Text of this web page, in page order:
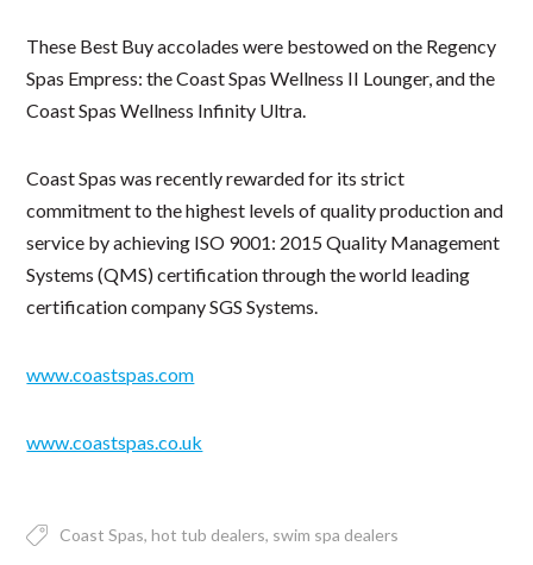
These Best Buy accolades were bestowed on the Regency
Spas Empress: the Coast Spas Wellness II Lounger, and the
Coast Spas Wellness Infinity Ultra.
Coast Spas was recently rewarded for its strict
commitment to the highest levels of quality production and
service by achieving ISO 9001: 2015 Quality Management
Systems (QMS) certification through the world leading
certification company SGS Systems.
www.coastspas.com
www.coastspas.co.uk
Coast Spas hot tub dealers swim spa dealers